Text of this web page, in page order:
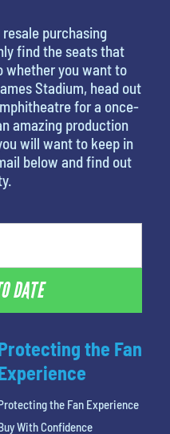
purchasing
find the seats that
whether you want to
Stadium, head out
for a once-
amazing production
will want to keep in
below and find out
DATE
the Fan
the Fan Experience
With Confidence